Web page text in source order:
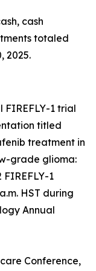
cash
totaled
2025.
1 trial
titled
treatment in
grade glioma:
1
HST during
Annual
Conference,